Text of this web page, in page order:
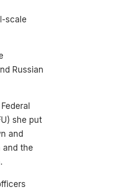
scale
Russian
she put
and
and the